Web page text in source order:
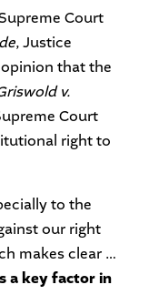
Court
, Justice
that the
v.
Court
right to
to the
our right
makes clear …
a key factor in